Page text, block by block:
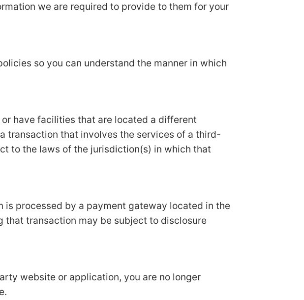
we are required to provide to them for your
so you can understand the manner in which
have facilities that are located a different
transaction that involves the services of a third-
to the laws of the jurisdiction(s) in which that
is processed by a payment gateway located in the
that transaction may be subject to disclosure
website or application, you are no longer